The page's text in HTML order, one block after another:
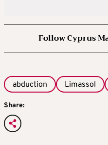
Follow Cyprus
abduction Limassol
Share: